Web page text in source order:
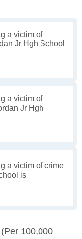
a victim of
Jr Hgh School
a victim of
Jr Hgh
a victim of crime
is
(per 100,000